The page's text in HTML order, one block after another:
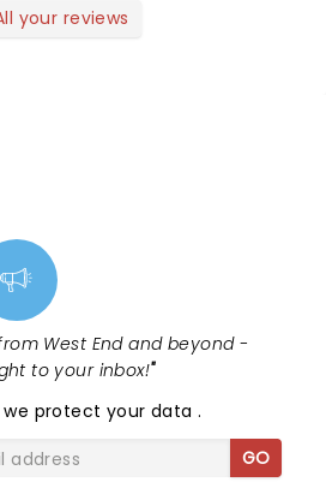
of this work it’s worth the
your reviews
West End and beyond -
to your inbox!"
we protect your data.
GO